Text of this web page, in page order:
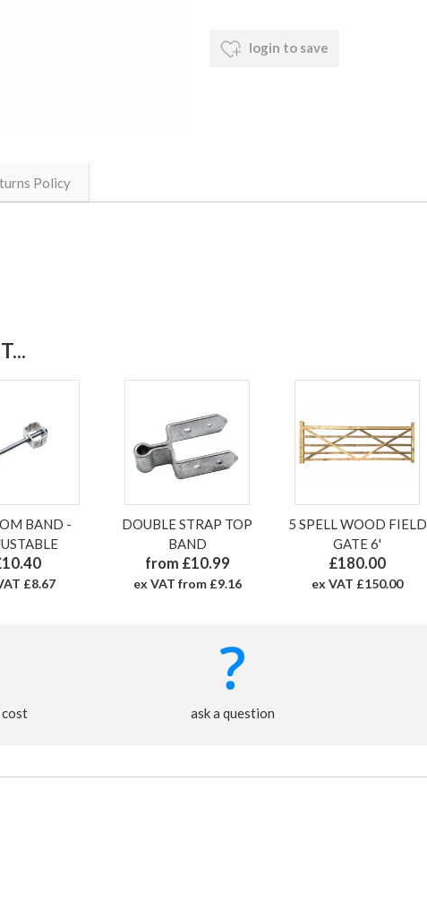
login to save
Policy
BAND -
£8.67
DOUBLE STRAP TOP
BAND
from £10.99
ex VAT from £9.16
5 SPELL WOOD FIELD
GATE 6'
£180.00
ex VAT £150.00
cost ask a question